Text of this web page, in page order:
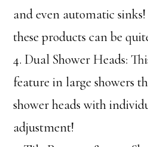
and even automatic
these products can be
4. Dual Shower Heads:
feature in large showers
shower heads with
adjustment!